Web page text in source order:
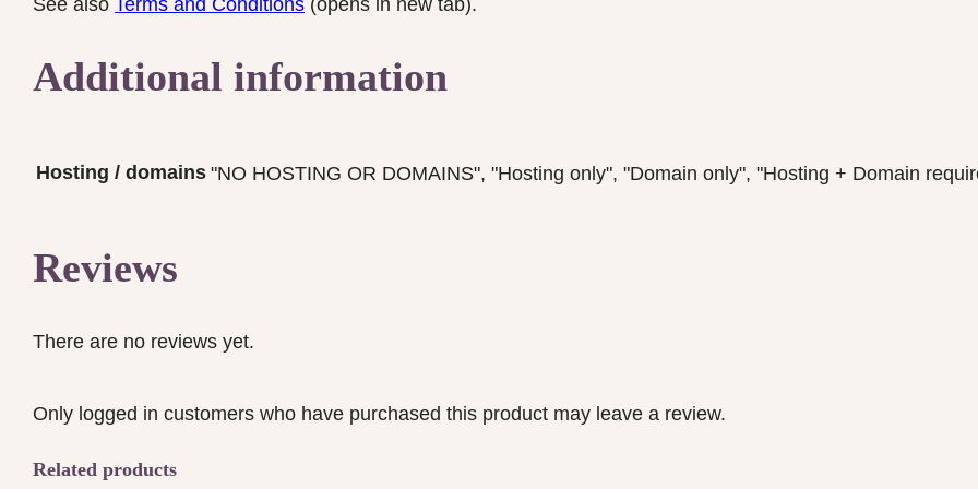
Additional information
Hosting / domains "NO HOSTING OR DOMAINS", "Hosting only", "Domain only", "Hosting + Domain
Reviews
There are no reviews yet.
Only logged in customers who have purchased this product may leave a review.
Related products